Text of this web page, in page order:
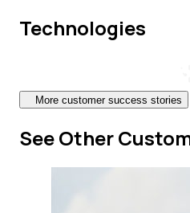
Technologies
More customer success stories
See Other